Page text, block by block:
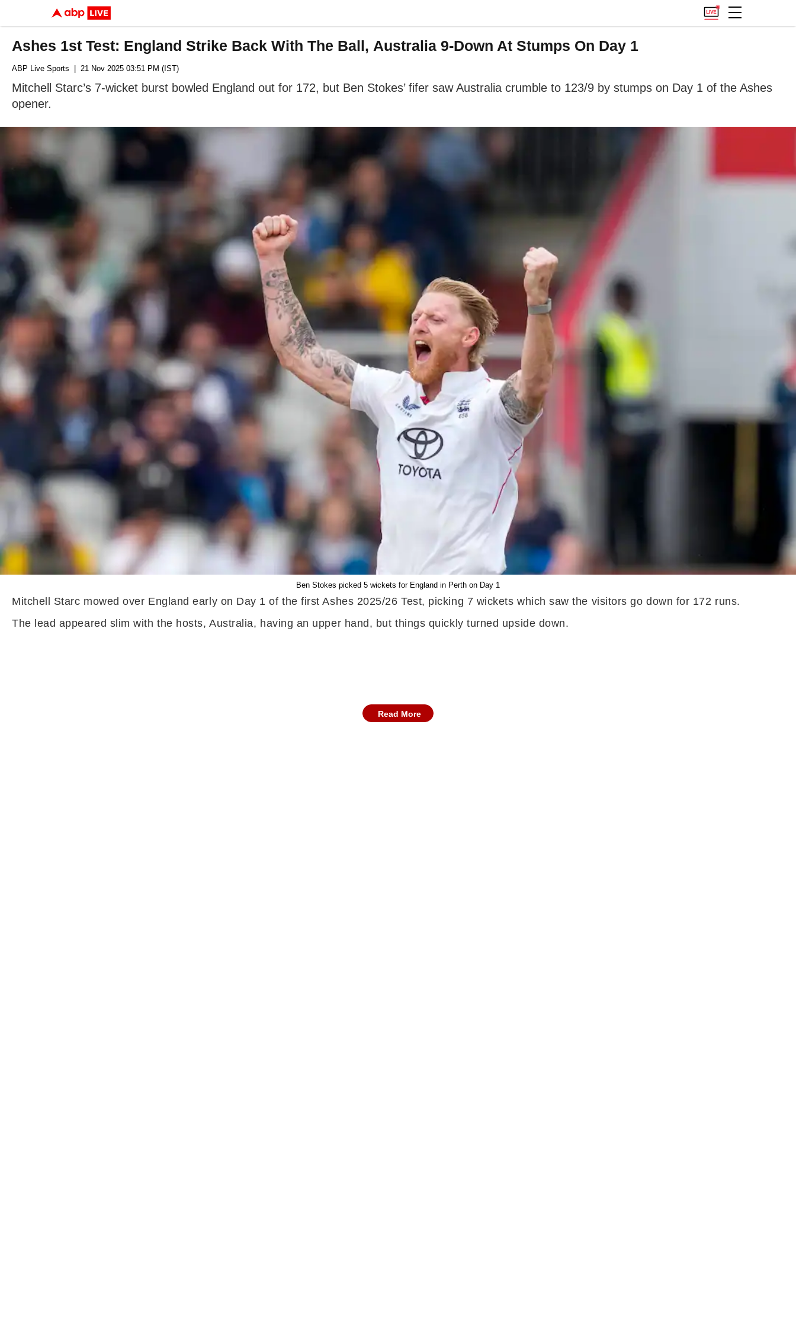
Ashes 1st Test: England Strike Back With The Ball, Australia 9-Down At Stumps On Day 1
ABP Live Sports | 21 Nov 2025 03:51 PM (IST)
Mitchell Starc’s 7-wicket burst bowled England out for 172, but Ben Stokes’ fifer saw Australia crumble to 123/9 by stumps on Day 1 of the Ashes
opener.
Ben Stokes picked 5 wickets for England in Perth on Day 1
Mitchell Starc mowed over England early on Day 1 of the first Ashes 2025/26 Test, picking 7 wickets which saw the visitors go down for 172 runs.
The lead appeared slim with the hosts, Australia, having an upper hand, but things quickly turned upside down.
Read More